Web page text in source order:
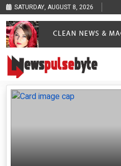
SATURDAY, AUGUST 8, 2026